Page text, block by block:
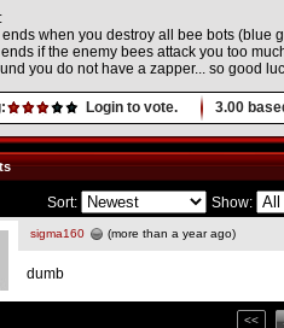
when you destroy all bee bots (blue
if the enemy bees attack you too
you do not have a zapper... so good
Login to vote. 3.00
Sort: Show:
sigma160 (more than a year ago)
dumb
<<